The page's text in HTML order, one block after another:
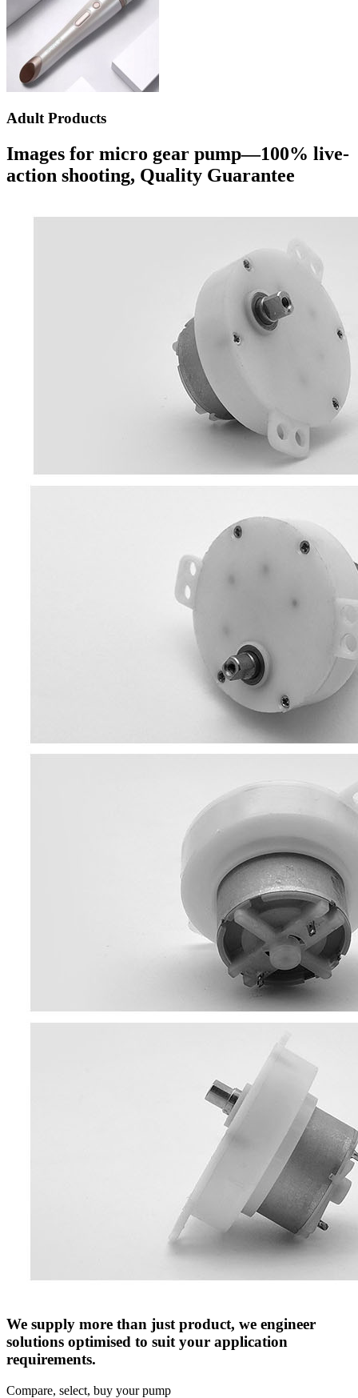
Adult Products
Images for micro gear pump—100% live-
action shooting, Quality Guarantee
We supply more than just product, we engineer
solutions optimised to suit your application
requirements.
Compare, select, buy your pump